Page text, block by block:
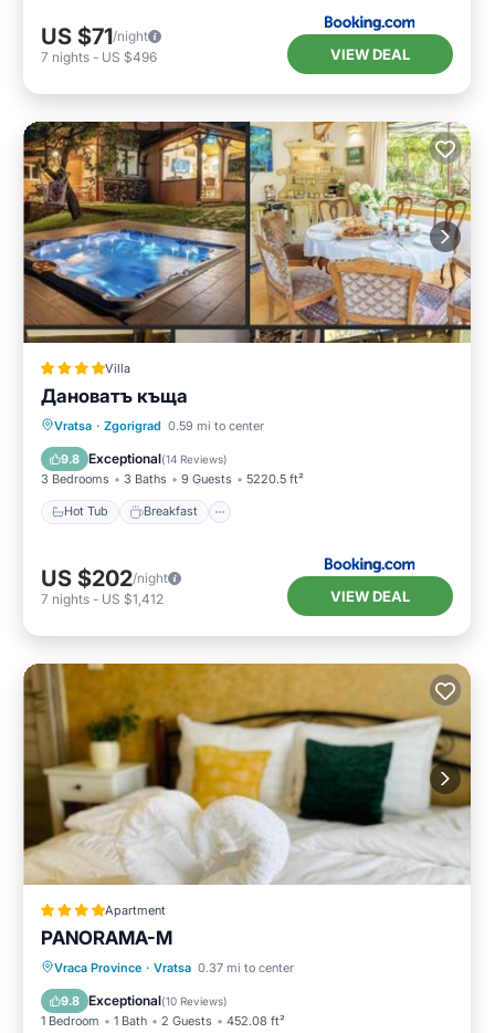
US $71/night
7 nights - US $496 VIEW DEAL
Villa
Дановатъ къща
Vratsa · Zgorigrad 0.59 mi to center
9.8 Exceptional(14 Reviews)
3 Bedrooms 3 Baths 9 Guests 5220.5 ft²
Hot Tub Breakfast
Hot Tub Breakfast
Balcony/Terrace
US $202/night
7 nights - US $1,412 VIEW DEAL
Apartment
PANORAMA-М
Vraca Province · Vratsa 0.37 mi to center
9.8 Exceptional(10 Reviews)
1 Bedroom 1 Bath 2 Guests 452.08 ft²
Breakfast Parking
Skiing
Balcony/Terrace